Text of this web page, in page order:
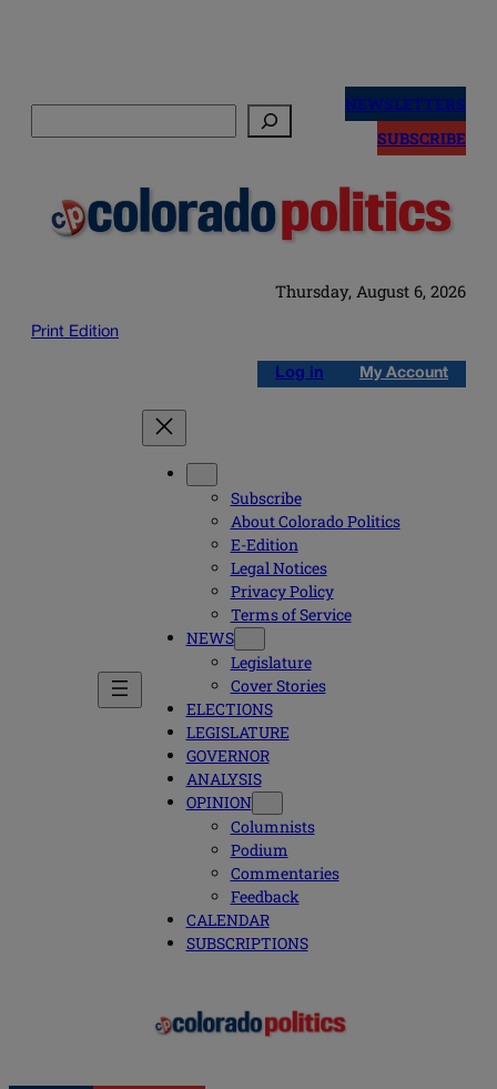
NEWSLETTERS
SUBSCRIBE
Thursday, August 6, 2026
Print Edition
Log in My Account
Subscribe
About Colorado Politics
E-Edition
Legal Notices
Privacy Policy
Terms of Service
NEWS
Legislature
Cover Stories
ELECTIONS
LEGISLATURE
GOVERNOR
ANALYSIS
OPINION
Columnists
Podium
Commentaries
Feedback
CALENDAR
SUBSCRIPTIONS